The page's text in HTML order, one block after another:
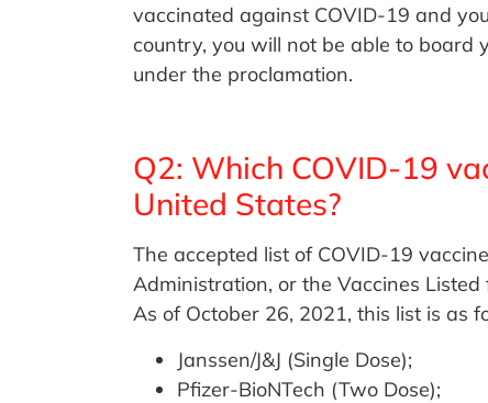
vaccinated against COVID-19 and
country, you will not be able to board
under the proclamation.
Q2: Which COVID-19
United States?
The accepted list of COVID-19
Administration, or the Vaccines
As of October 26, 2021, this list is as
Janssen/J&J (Single Dose);
Pfizer-BioNTech (Two Dose);